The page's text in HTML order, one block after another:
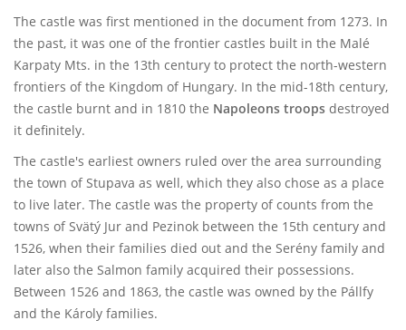
The castle was first mentioned in the document from 1273. In
the past, it was one of the frontier castles built in the Malé
Karpaty Mts. in the 13th century to protect the north-western
frontiers of the Kingdom of Hungary. In the mid-18th century,
the castle burnt and in 1810 the Napoleons troops destroyed
it definitely.
The castle's earliest owners ruled over the area surrounding
the town of Stupava as well, which they also chose as a place
to live later. The castle was the property of counts from the
towns of Svätý Jur and Pezinok between the 15th century and
1526, when their families died out and the Serény family and
later also the Salmon family acquired their possessions.
Between 1526 and 1863, the castle was owned by the Pállfy
and the Károly families.